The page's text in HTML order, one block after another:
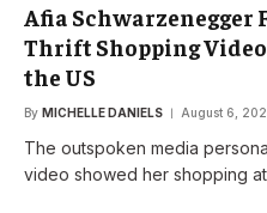
Afia Schwarzenegger
Thrift Shopping
the US
By MICHELLE DANIELS August 6,
The outspoken media
video showed her shopping